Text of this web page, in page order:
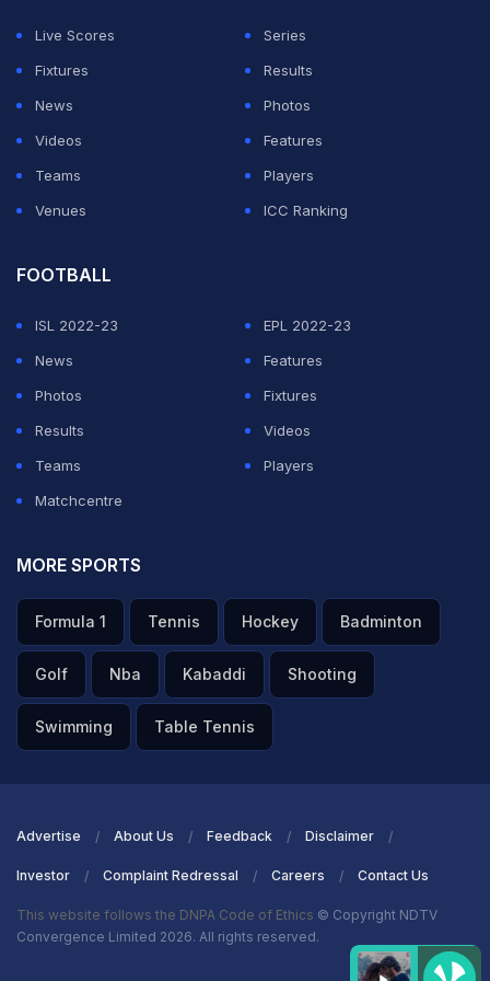
off 56 balls.
Live Scores
Series
Fixtures
Results
News
Photos
Videos
Features
Teams
Players
Venues
ICC Ranking
FOOTBALL
ISL 2022-23
EPL 2022-23
News
Features
Photos
Fixtures
Results
Videos
Teams
Players
Matchcentre
MORE SPORTS
Formula 1 Tennis Hockey Badminton
Golf Nba Kabaddi Shooting
Swimming Table Tennis
Advertise About Us Feedback Disclaimer
Investor Complaint Redressal Careers Contact Us
This website follows the DNPA Code of Ethics © Copyright NDTV
Convergence Limited 2026. All rights reserved.